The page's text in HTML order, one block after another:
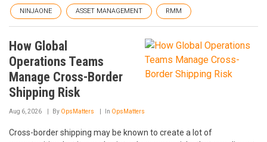
NINJAONE ASSET MANAGEMENT RMM
How Global
Operations Teams
Manage Cross-Border
Shipping Risk
Aug 6, 2026 By OpsMatters In OpsMatters
Cross-border shipping may be known to create a lot of